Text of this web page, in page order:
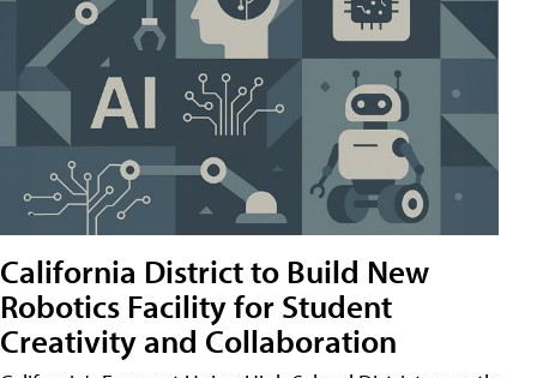
California District to Build New
Robotics Facility for Student
Creativity and Collaboration